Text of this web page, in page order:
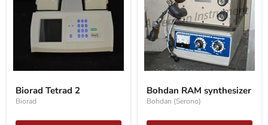
Tetrad
2Biorad Tetrad 2
Biorad
RAM
synthesizer
Bohdan RAM synthesizer
Bohdan (Serono)